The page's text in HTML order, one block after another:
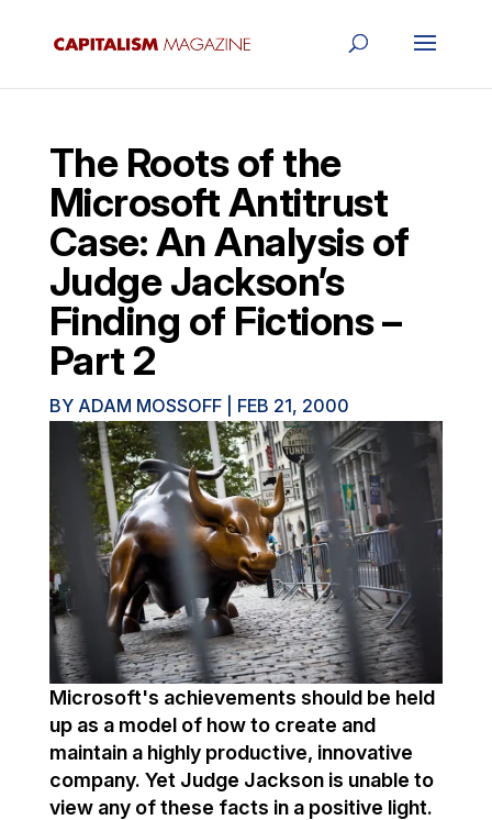
The Roots of the
Microsoft Antitrust
Case: An Analysis of
Judge Jackson’s
Finding of Fictions –
Part 2
BY ADAM MOSSOFF| FEB 21, 2000
Microsoft's achievements should be held
up as a model of how to create and
maintain a highly productive, innovative
company. Yet Judge Jackson is unable to
view any of these facts in a positive light.